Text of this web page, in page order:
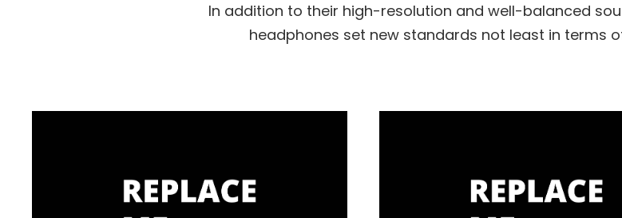
In addition to their high-resolution and well-balanced
headphones set new standards not least in terms